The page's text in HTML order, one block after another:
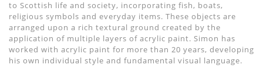
to Scottish life and society, incorporating fish, boats,
religious symbols and everyday items. These objects are
arranged upon a rich textural ground created by the
application of multiple layers of acrylic paint. Simon has
worked with acrylic paint for more than 20 years, developing
his own individual style and fundamental visual language.